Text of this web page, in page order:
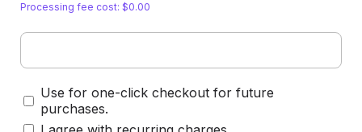
Processing fee cost: $0.00
Use for one-click checkout for future
purchases.